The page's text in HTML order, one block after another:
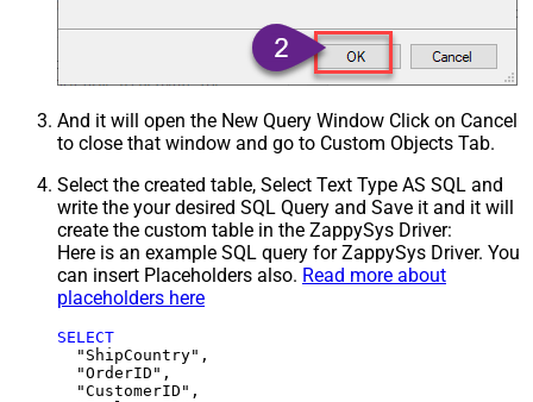
And it will open the New Query Window Click on Cancel
to close that window and go to Custom Objects Tab.
Select the created table, Select Text Type AS SQL and
write the your desired SQL Query and Save it and it will
create the custom table in the ZappySys Driver:
Here is an example SQL query for ZappySys Driver. You
can insert Placeholders also. Read more about
placeholders here
SELECT
  "ShipCountry",
  "OrderID",
  "CustomerID",